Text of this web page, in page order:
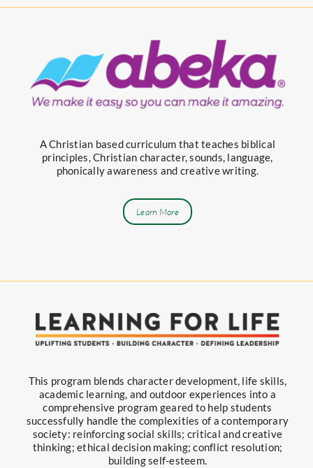
A Christian based curriculum that teaches biblical
principles, Christian character, sounds, language,
phonically awareness and creative writing.
Learn More
This program blends character development, life skills,
academic learning, and outdoor experiences into a
comprehensive program geared to help students
successfully handle the complexities of a contemporary
society: reinforcing social skills; critical and creative
thinking; ethical decision making; conflict resolution;
building self-esteem.